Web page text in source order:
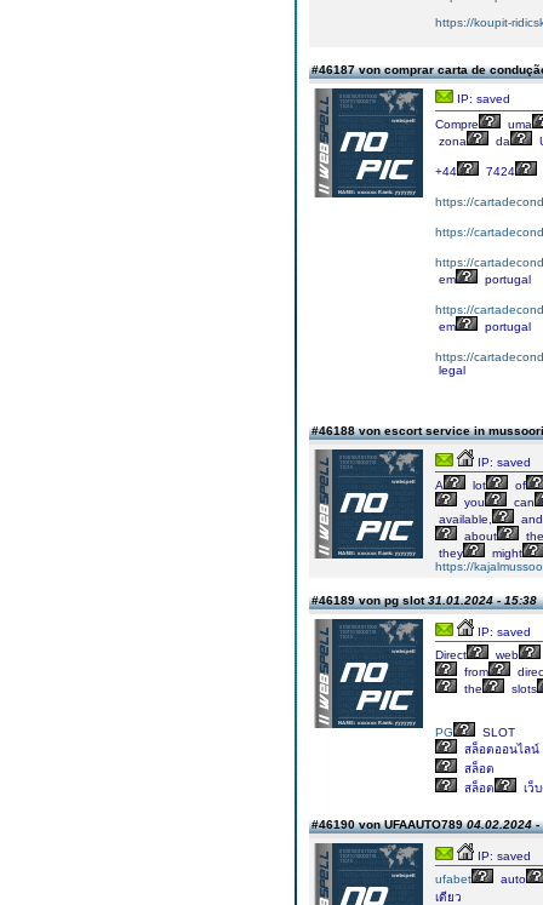
https://koupit-
#46187 von comprar carta de
IP: saved
Compre
uma
zona
da
+44 7424
https://
https://
https://
em
portugal
https://
em
portugal
https://
legal
#46188 von escort service in
IP: saved
A
lot
of
you
can
available,
and
about
they
might
https://
#46189 von pg slot31.01.2024 - 15:38
IP: saved
Direct
web
from
the
slots
PG
SLOT
สล็อตออนไลน์
สล็อต
สล็อต
เว็
#46190 von UFAAUTO78904.02.2024 -
IP: saved
ufabet
auto
เดียว